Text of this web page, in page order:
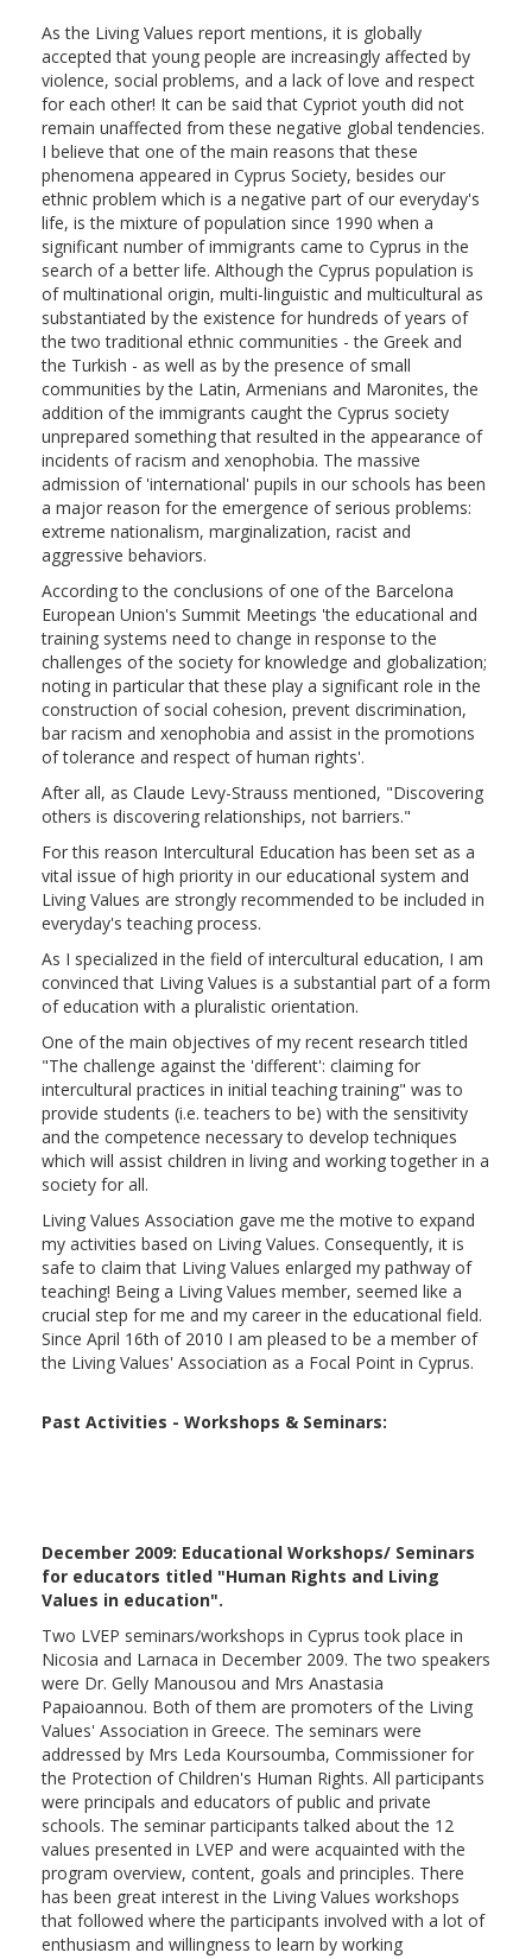
As the Living Values report mentions, it is globally
accepted that young people are increasingly affected by
violence, social problems, and a lack of love and respect
for each other! It can be said that Cypriot youth did not
remain unaffected from these negative global tendencies.
I believe that one of the main reasons that these
phenomena appeared in Cyprus Society, besides our
ethnic problem which is a negative part of our everyday's
life, is the mixture of population since 1990 when a
significant number of immigrants came to Cyprus in the
search of a better life. Although the Cyprus population is
of multinational origin, multi-linguistic and multicultural as
substantiated by the existence for hundreds of years of
the two traditional ethnic communities - the Greek and
the Turkish - as well as by the presence of small
communities by the Latin, Armenians and Maronites, the
addition of the immigrants caught the Cyprus society
unprepared something that resulted in the appearance of
incidents of racism and xenophobia. The massive
admission of 'international' pupils in our schools has been
a major reason for the emergence of serious problems:
extreme nationalism, marginalization, racist and
aggressive behaviors.
According to the conclusions of one of the Barcelona
European Union's Summit Meetings 'the educational and
training systems need to change in response to the
challenges of the society for knowledge and globalization;
noting in particular that these play a significant role in the
construction of social cohesion, prevent discrimination,
bar racism and xenophobia and assist in the promotions
of tolerance and respect of human rights'.
After all, as Claude Levy-Strauss mentioned, "Discovering
others is discovering relationships, not barriers."
For this reason Intercultural Education has been set as a
vital issue of high priority in our educational system and
Living Values are strongly recommended to be included in
everyday's teaching process.
As I specialized in the field of intercultural education, I am
convinced that Living Values is a substantial part of a form
of education with a pluralistic orientation.
One of the main objectives of my recent research titled
"The challenge against the 'different': claiming for
intercultural practices in initial teaching training" was to
provide students (i.e. teachers to be) with the sensitivity
and the competence necessary to develop techniques
which will assist children in living and working together in a
society for all.
Living Values Association gave me the motive to expand
my activities based on Living Values. Consequently, it is
safe to claim that Living Values enlarged my pathway of
teaching! Being a Living Values member, seemed like a
crucial step for me and my career in the educational field.
Since April 16th of 2010 I am pleased to be a member of
the Living Values' Association as a Focal Point in Cyprus.
Past Activities - Workshops & Seminars:
December 2009: Educational Workshops/ Seminars
for educators titled "Human Rights and Living
Values in education".
Two LVEP seminars/workshops in Cyprus took place in
Nicosia and Larnaca in December 2009. The two speakers
were Dr. Gelly Manousou and Mrs Anastasia
Papaioannou. Both of them are promoters of the Living
Values' Association in Greece. The seminars were
addressed by Mrs Leda Koursoumba, Commissioner for
the Protection of Children's Human Rights. All participants
were principals and educators of public and private
schools. The seminar participants talked about the 12
values presented in LVEP and were acquainted with the
program overview, content, goals and principles. There
has been great interest in the Living Values workshops
that followed where the participants involved with a lot of
enthusiasm and willingness to learn by working